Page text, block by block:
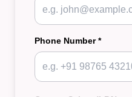
Phone Number *